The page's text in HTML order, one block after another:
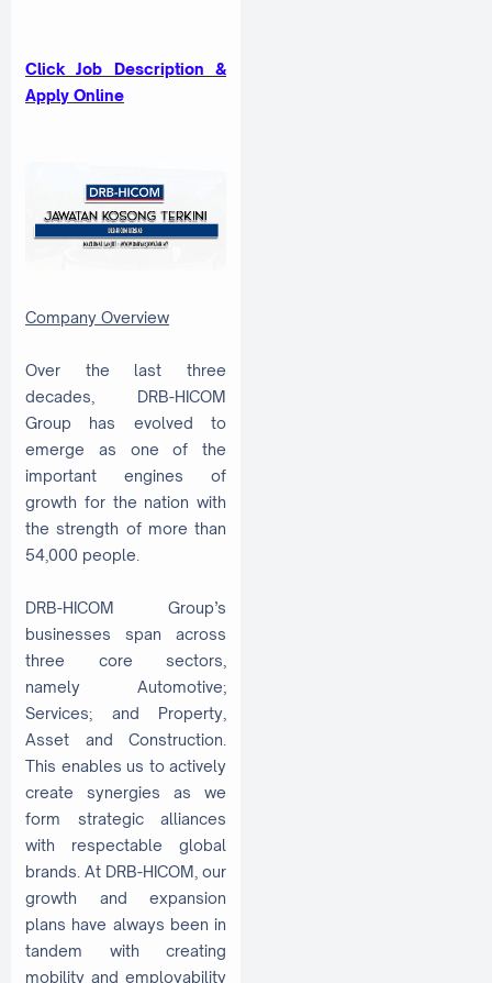
Click Job Description &
Apply Online
Company Overview
Over the last three
decades, DRB-HICOM
Group has evolved to
emerge as one of the
important engines of
growth for the nation with
the strength of more than
54,000 people.
DRB-HICOM Group’s
businesses span across
three core sectors,
namely Automotive;
Services; and Property,
Asset and Construction.
This enables us to actively
create synergies as we
form strategic alliances
with respectable global
brands. At DRB-HICOM, our
growth and expansion
plans have always been in
tandem with creating
mobility and employability